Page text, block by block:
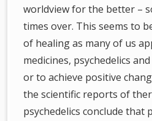
worldview for the better –
times over. This seems to
of healing as many of us
medicines, psychedelics
or to achieve positive
the scientific reports of
psychedelics conclude that